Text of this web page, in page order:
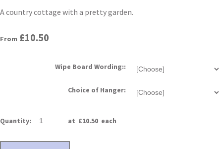
A country cottage with a pretty garden.
From £10.50
Wipe Board Wording::
Choice of Hanger:
Quantity: at £10.50 each